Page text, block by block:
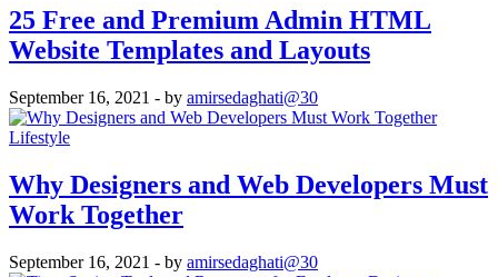
25 Free and Premium Admin HTML
Website Templates and Layouts
September 16, 2021 - by amirsedaghati@30
Lifestyle
Why Designers and Web Developers Must
Work Together
September 16, 2021 - by amirsedaghati@30